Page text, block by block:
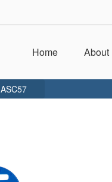
Home About
ASC57